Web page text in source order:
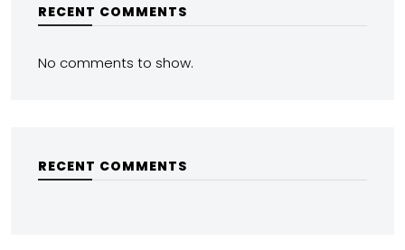
RECENT COMMENTS
No comments to show.
RECENT COMMENTS